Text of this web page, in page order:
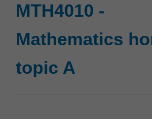
MTH4010 -
Mathematics
topic A